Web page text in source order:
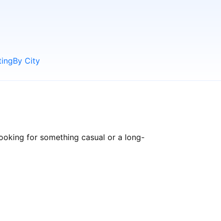
By City
for something casual or a long-